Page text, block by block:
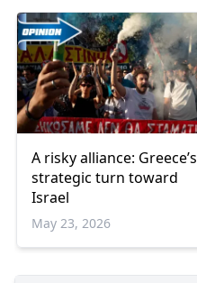
A risky alliance: Greece’s
strategic turn toward
Israel
May 23, 2026